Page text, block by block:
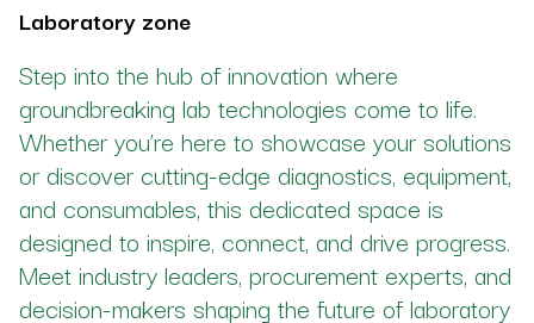
Laboratory zone
Step into the hub of innovation where
groundbreaking lab technologies come to life.
Whether you’re here to showcase your solutions
or discover cutting-edge diagnostics, equipment,
and consumables, this dedicated space is
designed to inspire, connect, and drive progress.
Meet industry leaders, procurement experts, and
decision-makers shaping the future of laboratory